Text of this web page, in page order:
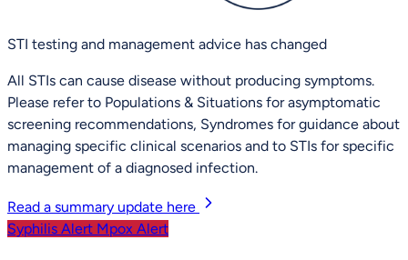
STI testing and management advice has changed
All STIs can cause disease without producing symptoms.
Please refer to Populations & Situations for asymptomatic
screening recommendations, Syndromes for guidance about
managing specific clinical scenarios and to STIs for specific
management of a diagnosed infection.
Read a summary update here
Syphilis Alert Mpox Alert